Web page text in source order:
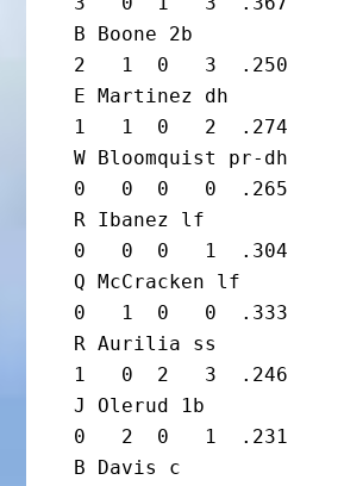
B Boone 2b
2   1  0   3  .250
E Martinez dh
1   1  0   2  .274
W Bloomquist pr-dh
0   0  0   0  .265
R Ibanez lf
0   0  0   1  .304
Q McCracken lf
0   1  0   0  .333
R Aurilia ss
1   0  2   3  .246
J Olerud 1b
0   2  0   1  .231
B Davis c